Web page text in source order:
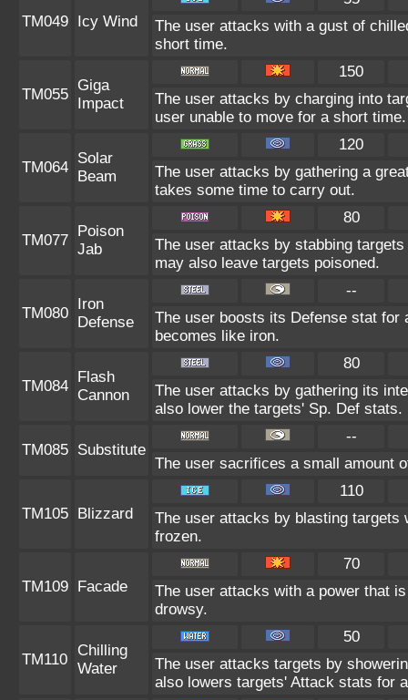
TM049 Icy Wind
The user attacks with a gust of
short time.
TM055
Giga
Impact
150
The user attacks by charging into
user unable to move for a short time.
TM064
Solar
Beam
120
The user attacks by gathering a
takes some time to carry out.
TM077
Poison
Jab
80
The user attacks by stabbing
may also leave targets poisoned.
TM080
Iron
Defense
--
The user boosts its Defense stat for
becomes like iron.
TM084
Flash
Cannon
80
The user attacks by gathering its
also lower the targets' Sp. Def stats.
TM085 Substitute
--
The user sacrifices a small amount
TM105 Blizzard
110
The user attacks by blasting
frozen.
TM109 Facade
70
The user attacks with a power that
drowsy.
TM110
Chilling
Water
50
The user attacks targets by
also lowers targets' Attack stats for